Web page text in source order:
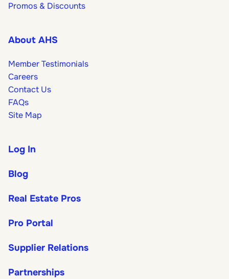
Promos & Discounts
About AHS
Member Testimonials
Careers
Contact Us
FAQs
Site Map
Log In
Blog
Real Estate Pros
Pro Portal
Supplier Relations
Partnerships